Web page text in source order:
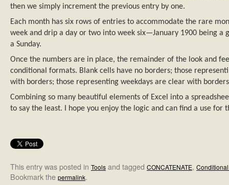
then we simply increment the previous entry by one.
Each month has six rows of entries to accommodate the rare
week and drip a day or two into week six—January 1900 being a
a Sunday.
Once the numbers are in place, the remainder of the look and
conditional formats. Blank cells have no borders; those
with borders; those representing weekdays are clear with
Combining so many beautiful elements of Excel into a
to say the least. I hope you enjoy the logic and can find a use for
This entry was posted in Tools and tagged CONCATENATE,
Bookmark the permalink.